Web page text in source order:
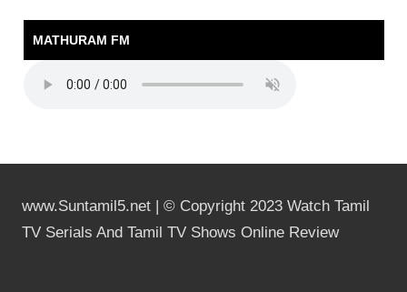
MATHURAM FM
www.Suntamil5.net | © Copyright 2023 Watch Tamil
TV Serials And Tamil TV Shows Online Review